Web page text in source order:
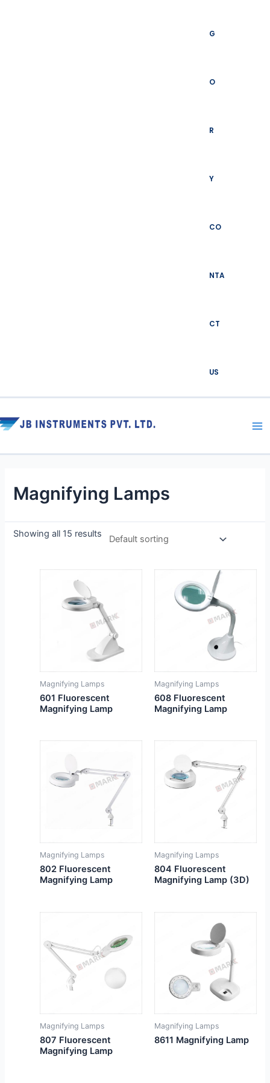
G
O
R
Y
CO
NTA
CT
US
Magnifying Lamps
Showing all 15 results
Magnifying Lamps
601 Fluorescent
Magnifying Lamp
Magnifying Lamps
608 Fluorescent
Magnifying Lamp
Magnifying Lamps
802 Fluorescent
Magnifying Lamp
Magnifying Lamps
804 Fluorescent
Magnifying Lamp (3D)
Magnifying Lamps
807 Fluorescent
Magnifying Lamp
Magnifying Lamps
8611 Magnifying Lamp